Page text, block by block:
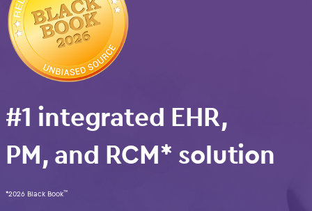
#1 integrated EHR,
PM, and RCM* solution
*2026 Black Book™